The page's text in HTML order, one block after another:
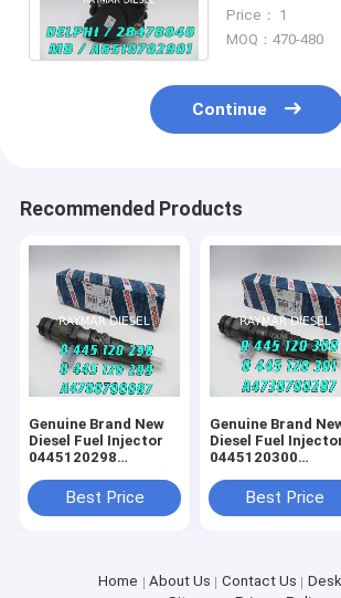
Price： 1
MOQ：470-480
Continue
Recommended Products
Genuine Brand New
Diesel Fuel Injector
0445120298
A4700700087
Best Price
Genuine Brand
Diesel Fuel
0445120300
A4730700287
Best Price
Home About Us Contact Us